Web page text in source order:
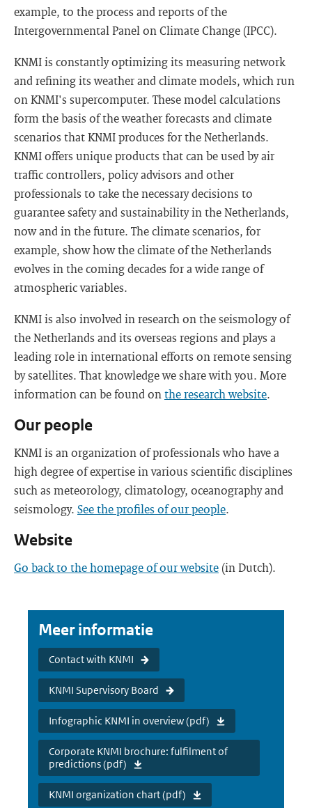
example, to the process and reports of the
Intergovernmental Panel on Climate Change (IPCC).
KNMI is constantly optimizing its measuring network
and refining its weather and climate models, which run
on KNMI's supercomputer. These model calculations
form the basis of the weather forecasts and climate
scenarios that KNMI produces for the Netherlands.
KNMI offers unique products that can be used by air
traffic controllers, policy advisors and other
professionals to take the necessary decisions to
guarantee safety and sustainability in the Netherlands,
now and in the future. The climate scenarios, for
example, show how the climate of the Netherlands
evolves in the coming decades for a wide range of
atmospheric variables.
KNMI is also involved in research on the seismology of
the Netherlands and its overseas regions and plays a
leading role in international efforts on remote sensing
by satellites. That knowledge we share with you. More
information can be found on the research website.
Our people
KNMI is an organization of professionals who have a
high degree of expertise in various scientific disciplines
such as meteorology, climatology, oceanography and
seismology. See the profiles of our people.
Website
Go back to the homepage of our website (in Dutch).
Meer informatie
Contact with KNMI
KNMI Supervisory Board
Infographic KNMI in overview (pdf)
Corporate KNMI brochure: fulfilment of
predictions (pdf)
KNMI organization chart (pdf)